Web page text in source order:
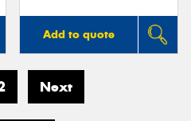
Add to quote
Next